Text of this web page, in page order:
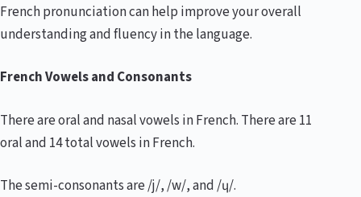
French pronunciation can help improve your overall
understanding and fluency in the language.
French Vowels and Consonants
There are oral and nasal vowels in French. There are 11
oral and 14 total vowels in French.
The semi-consonants are /j/, /w/, and /ɥ/.